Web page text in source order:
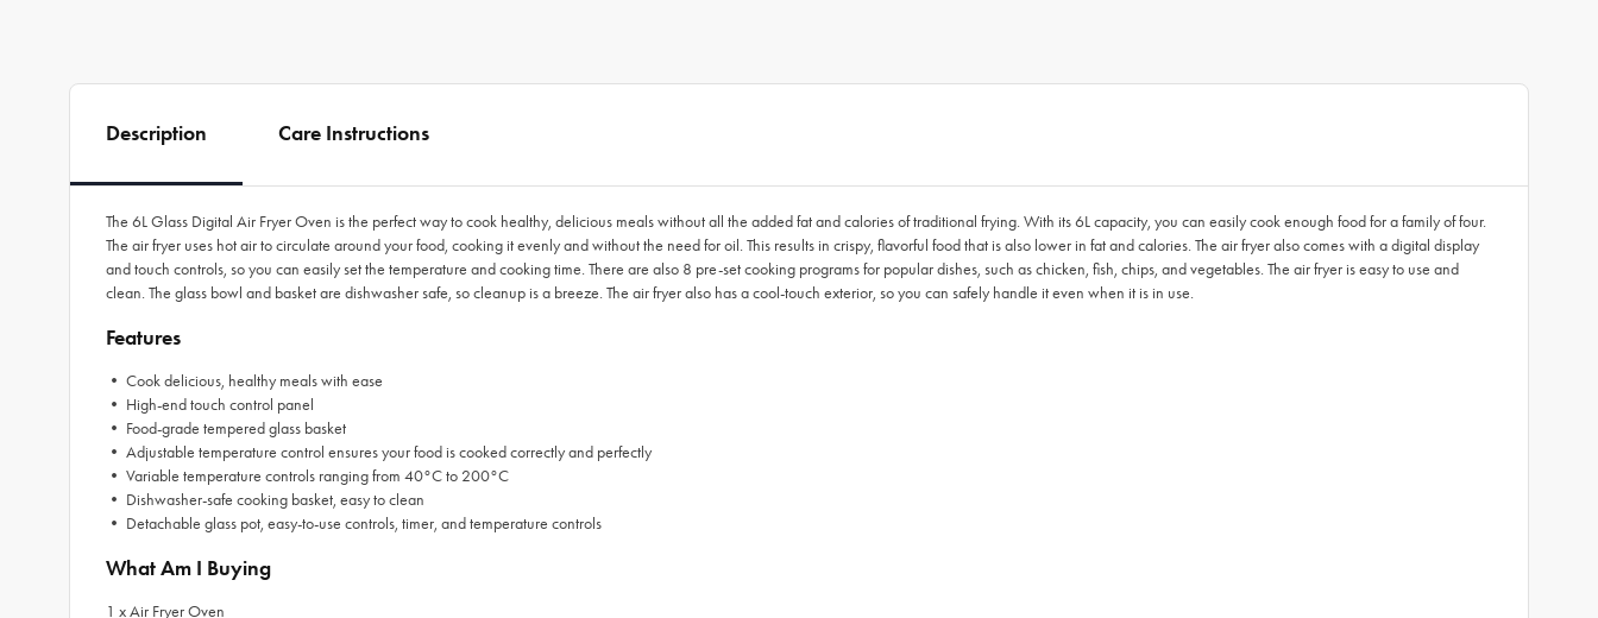
Description Care Instructions
The 6L Glass Digital Air Fryer Oven is the perfect way to cook healthy, delicious meals without all the added fat and calories of traditional frying. With its 6L capacity, you can easily cook enough food for a family of four.
The air fryer uses hot air to circulate around your food, cooking it evenly and without the need for oil. This results in crispy, flavorful food that is also lower in fat and calories. The air fryer also comes with a digital display
and touch controls, so you can easily set the temperature and cooking time. There are also 8 pre-set cooking programs for popular dishes, such as chicken, fish, chips, and vegetables. The air fryer is easy to use and
clean. The glass bowl and basket are dishwasher safe, so cleanup is a breeze. The air fryer also has a cool-touch exterior, so you can safely handle it even when it is in use.
Features
• Cook delicious, healthy meals with ease
• High-end touch control panel
• Food-grade tempered glass basket
• Adjustable temperature control ensures your food is cooked correctly and perfectly
• Variable temperature controls ranging from 40°C to 200°C
• Dishwasher-safe cooking basket, easy to clean
• Detachable glass pot, easy-to-use controls, timer, and temperature controls
What Am I Buying
1 x Air Fryer Oven